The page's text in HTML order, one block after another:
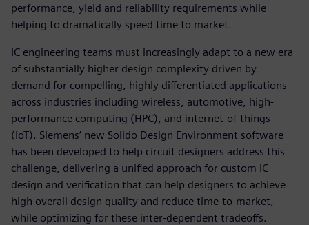
performance, yield and reliability requirements while
helping to dramatically speed time to market.
IC engineering teams must increasingly adapt to a new era
of substantially higher design complexity driven by
demand for compelling, highly differentiated applications
across industries including wireless, automotive, high-
performance computing (HPC), and internet-of-things
(IoT). Siemens’ new Solido Design Environment software
has been developed to help circuit designers address this
challenge, delivering a unified approach for custom IC
design and verification that can help designers to achieve
high overall design quality and reduce time-to-market,
while optimizing for these inter-dependent tradeoffs.